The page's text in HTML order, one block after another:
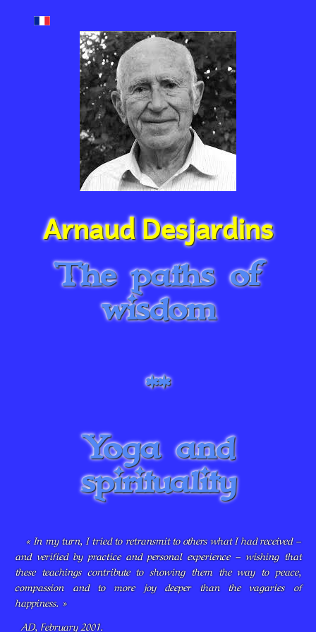
Arnaud Desjardins
The paths of
wisdom
**
Yoga and
spirituality
« In my turn, I tried to retransmit to others what I had received –
and verified by practice and personal experience – wishing that
these teachings contribute to showing them the way to peace,
compassion and to more joy deeper than the vagaries of
happiness. »
AD, February 2001.